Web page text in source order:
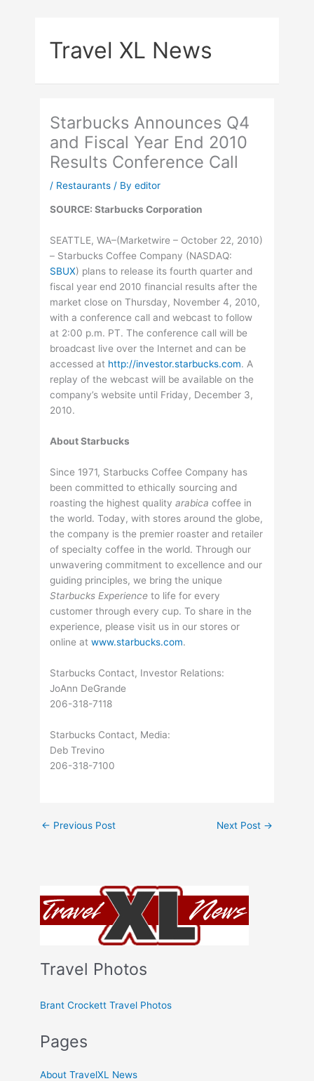
Travel XL News
Travel Photos
Brant Crockett Travel Photos
Pages
About TravelXL News
Starbucks Announces Q4
and Fiscal Year End 2010
Results Conference Call
/ Restaurants / Byeditor
SOURCE: Starbucks Corporation
SEATTLE, WA–(Marketwire – October 22, 2010)
– Starbucks Coffee Company (NASDAQ:
SBUX) plans to release its fourth quarter and
fiscal year end 2010 financial results after the
market close on Thursday, November 4, 2010,
with a conference call and webcast to follow
at 2:00 p.m. PT. The conference call will be
broadcast live over the Internet and can be
accessed at http://investor.starbucks.com. A
replay of the webcast will be available on the
company’s website until Friday, December 3,
2010.
About Starbucks
Since 1971, Starbucks Coffee Company has
been committed to ethically sourcing and
roasting the highest qualityarabicacoffee in
the world. Today, with stores around the globe,
the company is the premier roaster and retailer
of specialty coffee in the world. Through our
unwavering commitment to excellence and our
guiding principles, we bring the unique
Starbucks Experience to life for every
customer through every cup. To share in the
experience, please visit us in our stores or
online atwww.starbucks.com.
Starbucks Contact, Investor Relations:
JoAnn DeGrande
206-318-7118
Starbucks Contact, Media:
Deb Trevino
206-318-7100
← Previous Post Next Post →